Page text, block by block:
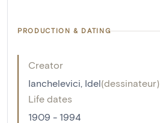
PRODUCTION & DATING
Creator
Ianchelevici, Idel(dessinateur)
Life dates
1909 - 1994